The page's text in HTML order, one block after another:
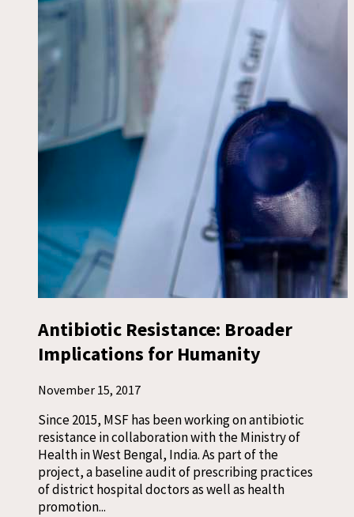
Antibiotic Resistance: Broader
Implications for Humanity
November 15, 2017
Since 2015, MSF has been working on antibiotic
resistance in collaboration with the Ministry of
Health in West Bengal, India. As part of the
project, a baseline audit of prescribing practices
of district hospital doctors as well as health
promotion...